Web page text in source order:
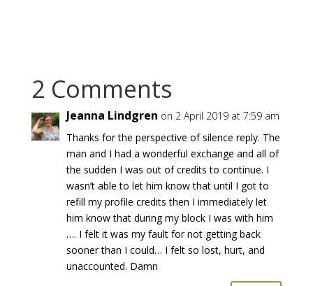
2 Comments
Jeanna Lindgren on 2 April 2019 at 7:59 am
Thanks for the perspective of silence reply. The
man and I had a wonderful exchange and all of
the sudden I was out of credits to continue. I
wasn’t able to let him know that until I got to
refill my profile credits then I immediately let
him know that during my block I was with him
…. I felt it was my fault for not getting back
sooner than I could… I felt so lost, hurt, and
unaccounted. Damn